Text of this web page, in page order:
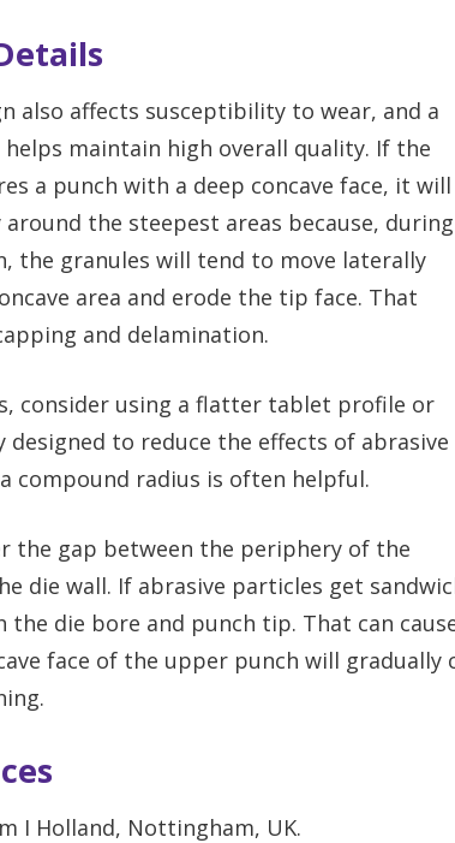
also affects susceptibility to wear, and a
helps maintain high overall quality. If the
a punch with a deep concave face, it will
the steepest areas because, during
the granules will tend to move laterally
area and erode the tip face. That
and delamination.
consider using a flatter tablet profile or
designed to reduce the effects of abrasive
compound radius is often helpful.
the gap between the periphery of the
die wall. If abrasive particles get
the die bore and punch tip. That can
face of the upper punch will gradually
I Holland, Nottingham, UK.